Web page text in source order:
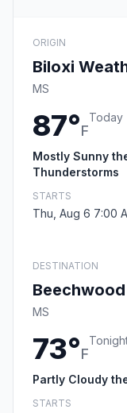
ORIGIN
Biloxi
MS
87°F
Today
Mostly Sunny
Thunderstorms
STARTS
Thu, Aug 6 7:00
DESTINATION
MS
73°F
Partly Cloudy
STARTS